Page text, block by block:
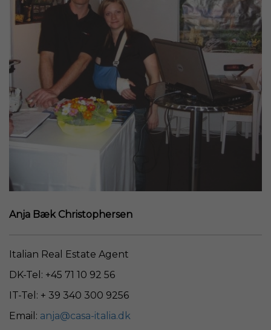
Anja Bæk Christophersen
Italian Real Estate Agent
DK-Tel: +45 71 10 92 56
IT-Tel: + 39 340 300 9256
Email: anja@casa-italia.dk